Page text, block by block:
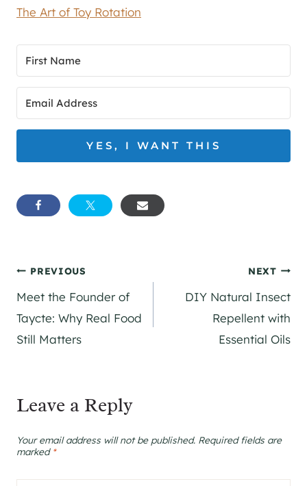
The Art of Toy Rotation
YES, I WANT THIS
Post
navigation
PREVIOUS
Meet the Founder of
Taycte: Why Real Food
Still Matters
NEXT
DIY Natural Insect
Repellent with
Essential Oils
Leave a Reply
Your email address will not be published. Required fields are
marked *